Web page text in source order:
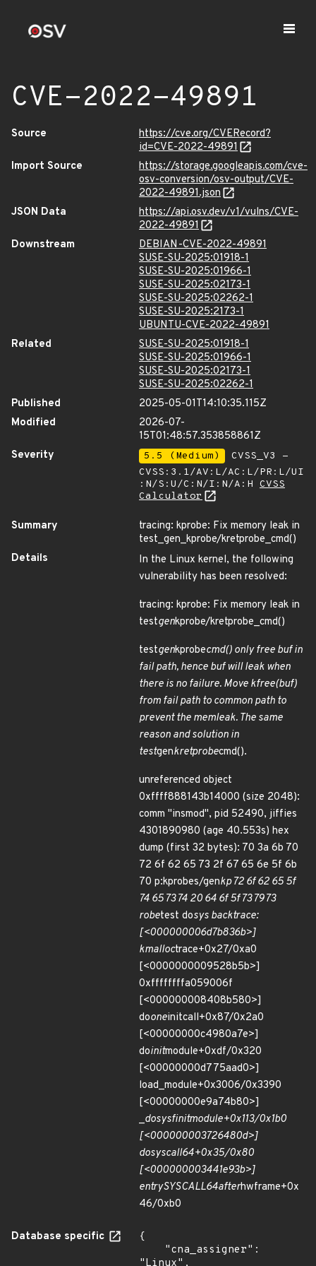
CVE-2022-49891
Source
https://cve.org/CVERecord?
id=CVE-2022-49891
Import Source
https://storage.googleapis.com/cve-
osv-conversion/osv-output/CVE-
2022-49891.json
JSON Data
https://api.osv.dev/v1/vulns/CVE-
2022-49891
Downstream
DEBIAN-CVE-2022-49891
SUSE-SU-2025:01918-1
SUSE-SU-2025:01966-1
SUSE-SU-2025:02173-1
SUSE-SU-2025:02262-1
SUSE-SU-2025:2173-1
UBUNTU-CVE-2022-49891
Related
SUSE-SU-2025:01918-1
SUSE-SU-2025:01966-1
SUSE-SU-2025:02173-1
SUSE-SU-2025:02262-1
Published
2025-05-01T14:10:35.115Z
Modified
2026-07-
15T01:48:57.353858861Z
Severity
5.5 (Medium)
CVSS_V3 -
CVSS:3.1/AV:L/AC:L/PR:L/UI
:N/S:U/C:N/I:N/A:H CVSS
Calculator
Summary
tracing: kprobe: Fix memory leak in
test_gen_kprobe/kretprobe_cmd()
Details
In the Linux kernel, the following
vulnerability has been resolved:
tracing: kprobe: Fix memory leak in
testgenkprobe/kretprobe_cmd()
testgenkprobecmd() only free buf in
fail path, hence buf will leak when
there is no failure. Move kfree(buf)
from fail path to common path to
prevent the memleak. The same
reason and solution in
testgenkretprobecmd().
unreferenced object
0xffff888143b14000 (size 2048):
comm "insmod", pid 52490, jiffies
4301890980 (age 40.553s) hex
dump (first 32 bytes): 70 3a 6b 70
72 6f 62 65 73 2f 67 65 6e 5f 6b
70 p:kprobes/genkp 72 6f 62 65 5f
74 65 73 74 20 64 6f 5f 73 79 73
robetest dosys backtrace:
[<000000006d7b836b>]
kmalloctrace+0x27/0xa0
[<0000000009528b5b>]
0xffffffffa059006f
[<000000008408b580>]
dooneinitcall+0x87/0x2a0
[<00000000c4980a7e>]
doinitmodule+0xdf/0x320
[<00000000d775aad0>]
load_module+0x3006/0x3390
[<00000000e9a74b80>]
_dosysfinitmodule+0x113/0x1b0
[<000000003726480d>]
dosyscall64+0x35/0x80
[<000000003441e93b>]
entrySYSCALL64afterhwframe+0x
46/0xb0
Database specific
{